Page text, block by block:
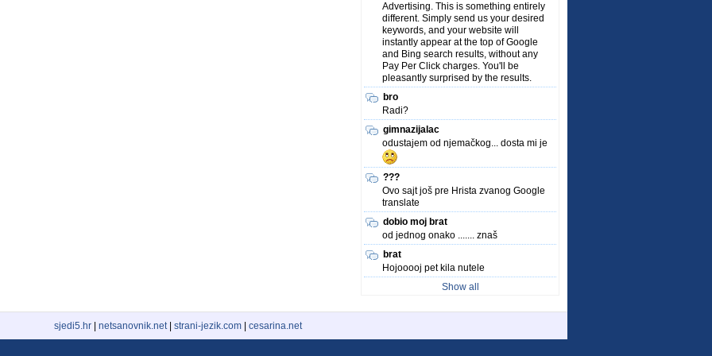
Advertising. This is something entirely
different. Simply send us your desired
keywords, and your website will
instantly appear at the top of Google
and Bing search results, without any
Pay Per Click charges. You'll be
pleasantly surprised by the results.
bro
Radi?
gimnazijalac
odustajem od njemačkog... dosta mi je
???
Ovo sajt još pre Hrista zvanog Google
translate
dobio moj brat
od jednog onako ....... znaš
brat
Hojooooj pet kila nutele
Show all
sjedi5.hr netsanovnik.net| strani-jezik.com cesarina.net